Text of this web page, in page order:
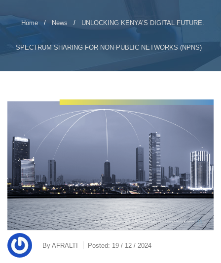
Home / News / UNLOCKING KENYA’S DIGITAL FUTURE.
SPECTRUM SHARING FOR NON-PUBLIC NETWORKS (NPNS)
By AFRALTI Posted: 19 / 12 / 2024